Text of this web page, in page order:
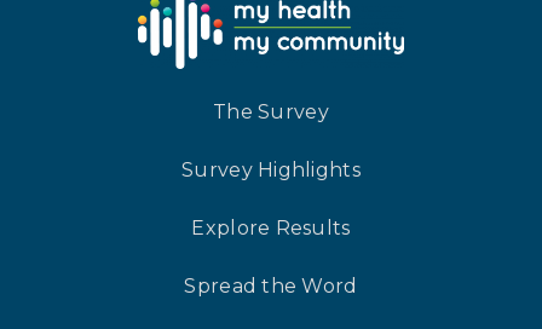
The Survey
Survey Highlights
Explore Results
Spread the Word